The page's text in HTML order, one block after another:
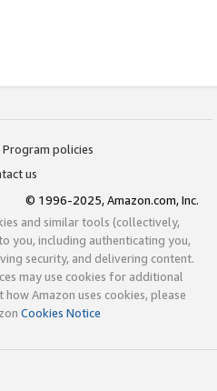
Program policies
us
© 1996-2025, Amazon.com, Inc.
and similar tools (collectively,
you, including authenticating you,
security, and delivering content.
may use cookies for additional
Amazon uses cookies, please
Cookies Notice